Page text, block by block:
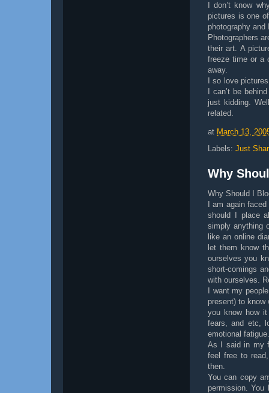
I don’t know
pictures is one
photography
Photographers
their art. A
freeze time or a
away.
I so love
I can’t be
just kidding.
related.
at March 13,
Labels: Just
Why
Why Should I
I am again
should I place
simply anything
like an online
let them know
ourselves you
short-comings
with ourselves.
I want my
present) to know
you know how
fears, and etc,
emotional fatigue.
As I said in my
feel free to
then.
You can copy
permission. You